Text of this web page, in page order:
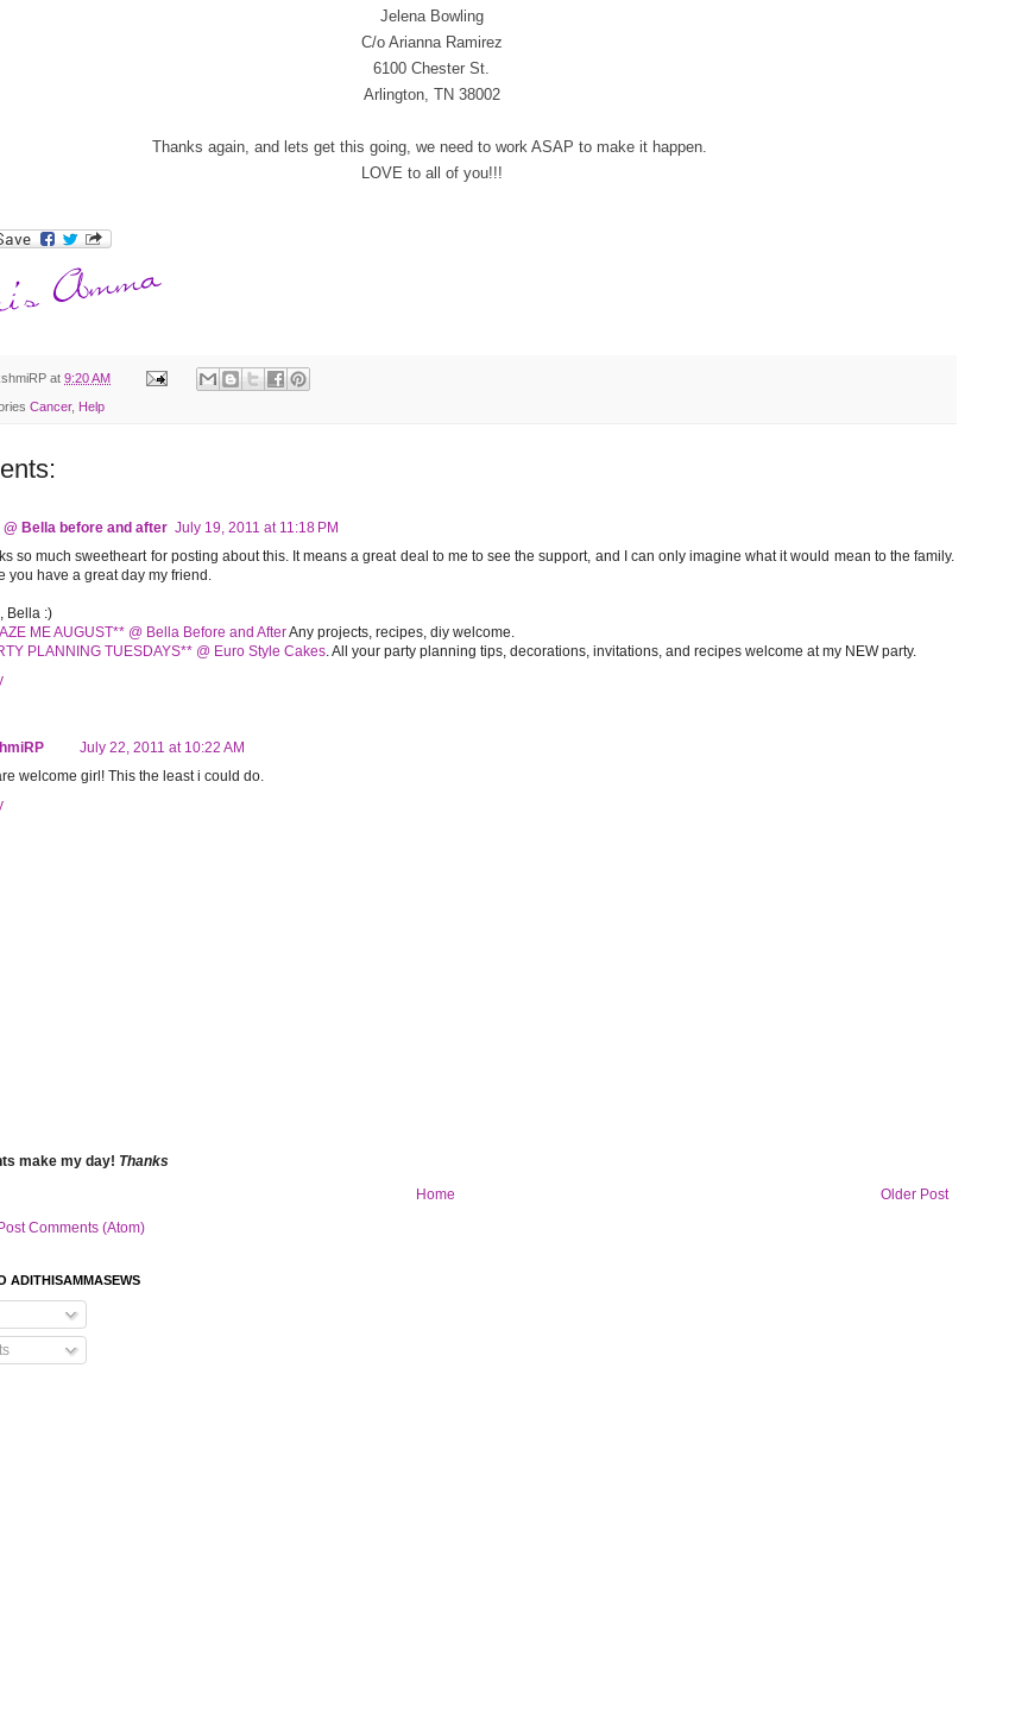
Jelena Bowling
C/o Arianna Ramirez
6100 Chester St.
Arlington, TN 38002
Thanks again, and lets get this going, we need to work ASAP to make it happen.
LOVE to all of you!!!
at 9:20 AM
Cancer, Help
@ Bella before and after July 19, 2011 at 11:18 PM
so much sweetheart for posting about this. It means a great deal to me to see the support, and I can only imagine what it would mean to the family.
you have a great day my friend.
Bella :)
ME AUGUST** @ Bella Before and AfterAny projects, recipes, diy welcome.
PLANNING TUESDAYS** @ Euro Style Cakes. All your party planning tips, decorations, invitations, and recipes welcome at my NEW party.
July 22, 2011 at 10:22 AM
welcome girl! This the least i could do.
make my day! Thanks
Older Post
Home
Post Comments (Atom)
ADITHISAMMASEWS